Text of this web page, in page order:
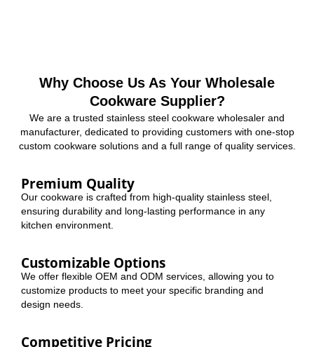
Why Choose Us As Your Wholesale
Cookware Supplier?
We are a trusted stainless steel cookware wholesaler and
manufacturer, dedicated to providing customers with one-stop
custom cookware solutions and a full range of quality services.
Premium Quality
Our cookware is crafted from high-quality stainless steel,
ensuring durability and long-lasting performance in any
kitchen environment.
Customizable Options
We offer flexible OEM and ODM services, allowing you to
customize products to meet your specific branding and
design needs.
Competitive Pricing